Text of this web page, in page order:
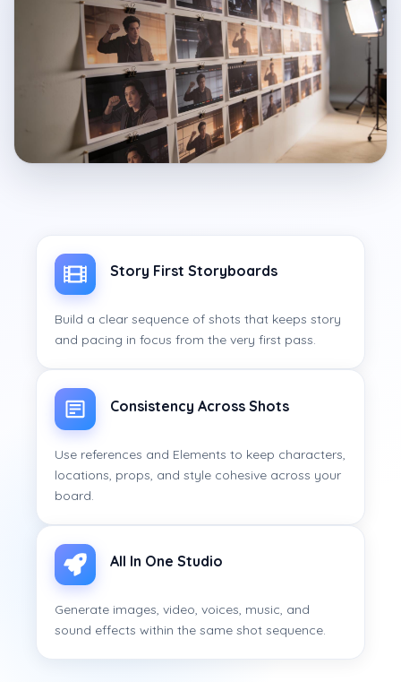
Story First Storyboards
Build a clear sequence of shots that keeps story
and pacing in focus from the very first pass.
Consistency Across Shots
Use references and Elements to keep characters,
locations, props, and style cohesive across your
board.
All In One Studio
Generate images, video, voices, music, and
sound effects within the same shot sequence.